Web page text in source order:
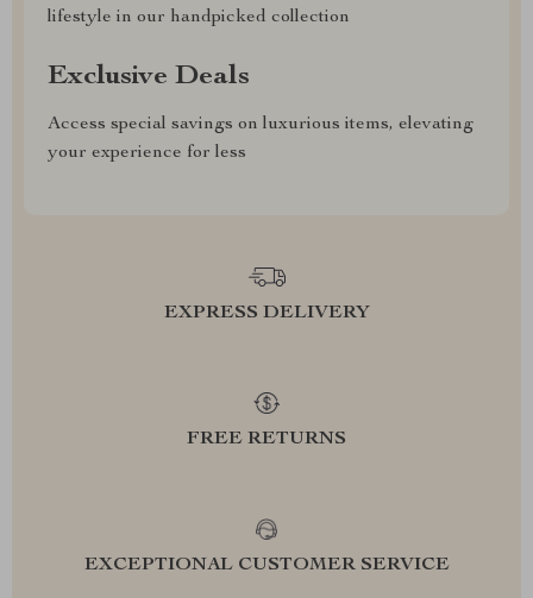
lifestyle in our handpicked collection
Exclusive Deals
Access special savings on luxurious items, elevating
your experience for less
EXPRESS DELIVERY
FREE RETURNS
EXCEPTIONAL CUSTOMER SERVICE